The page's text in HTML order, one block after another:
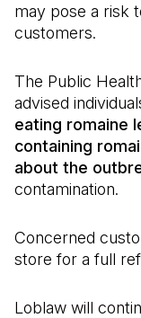
may pose a risk
customers.
The Public
advised
eating romaine
containing
about the
contamination.
Concerned
store for a full
Loblaw will